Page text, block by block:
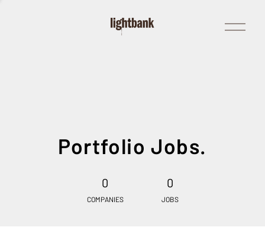
Open
Menu
Portfolio Jobs.
0
COMPANIES
0
JOBS